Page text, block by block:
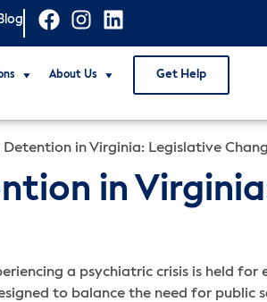
About Us Get Help
in Virginia: Legislative
in
a psychiatric crisis is held
to balance the need for public